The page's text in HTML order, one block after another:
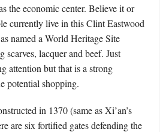
the economic center. Believe it or
currently live in this Clint Eastwood
named a World Heritage Site
scarves, lacquer and beef. Just
attention but that is a strong
potential shopping.
in 1370 (same as Xi’an’s
are six fortified gates defending the